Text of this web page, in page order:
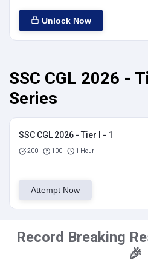
Unlock Now
SSC CGL 2026 -
Series
SSC CGL 2026 - Tier I - 1
200 100 1 Hour
Attempt Now
Record Breaking
🎉